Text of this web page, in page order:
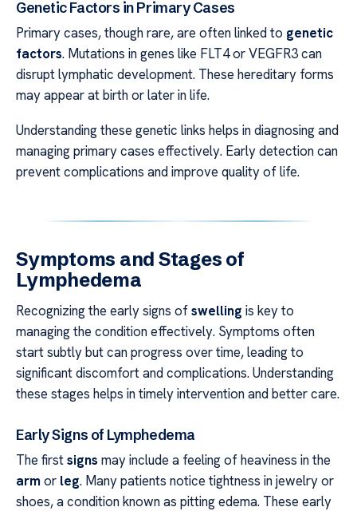
Genetic Factors in Primary Cases
Primary cases, though rare, are often linked to genetic
factors. Mutations in genes like FLT4 or VEGFR3 can
disrupt lymphatic development. These hereditary forms
may appear at birth or later in life.
Understanding these genetic links helps in diagnosing and
managing primary cases effectively. Early detection can
prevent complications and improve quality of life.
Symptoms and Stages of
Lymphedema
Recognizing the early signs ofswelling is key to
managing the condition effectively. Symptoms often
start subtly but can progress over time, leading to
significant discomfort and complications. Understanding
these stages helps in timely intervention and better care.
Early Signs of Lymphedema
The firstsigns may include a feeling of heaviness in the
arm or leg. Many patients notice tightness in jewelry or
shoes, a condition known as pitting edema. These early